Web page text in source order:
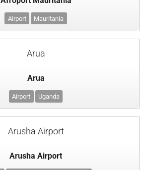
Airport Mauritania
Arua
Arua
Airport Uganda
Arusha Airport
Arusha Airport